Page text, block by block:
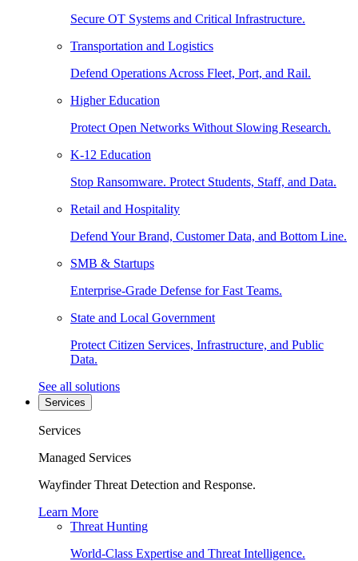
Secure OT Systems and Critical Infrastructure.
Transportation and Logistics
Defend Operations Across Fleet, Port, and Rail.
Higher Education
Protect Open Networks Without Slowing Research.
K-12 Education
Stop Ransomware. Protect Students, Staff, and Data.
Retail and Hospitality
Defend Your Brand, Customer Data, and Bottom Line.
SMB & Startups
Enterprise-Grade Defense for Fast Teams.
State and Local Government
Protect Citizen Services, Infrastructure, and Public
Data.
See all solutions
Services
Services
Managed Services
Wayfinder Threat Detection and Response.
Learn More
Threat Hunting
World-Class Expertise and Threat Intelligence.